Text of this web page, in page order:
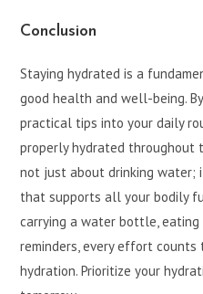
Conclusion
Staying hydrated is a
good health and well-being.
practical tips into your daily
properly hydrated throughout
not just about drinking water;
that supports all your bodily
carrying a water bottle,
reminders, every effort
hydration. Prioritize your